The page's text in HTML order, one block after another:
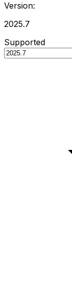
Version:
2025.7
Supported